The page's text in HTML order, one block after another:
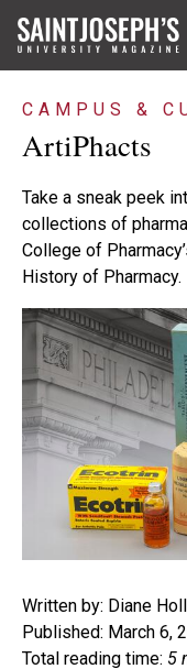
CAMPUS &
ArtiPhacts
Take a sneak peek
collections of
College of
History of Pharmacy.
Written by: Diane
Published: March 6,
Total reading time: 5